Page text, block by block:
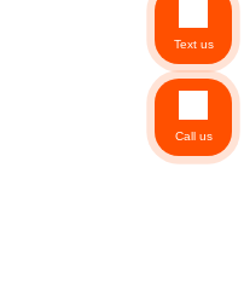
Text us
Call us